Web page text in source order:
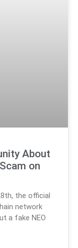
About
on
the official
network
a fake NEO